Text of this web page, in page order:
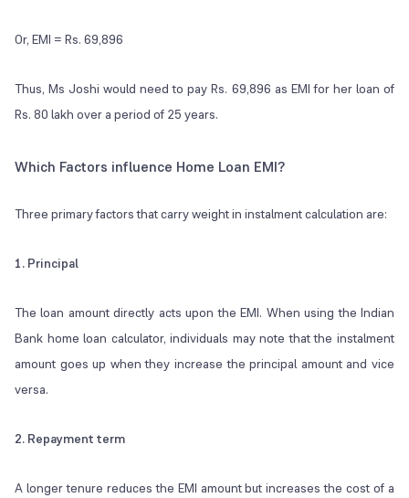
Or, EMI = Rs. 69,896
Thus, Ms Joshi would need to pay Rs. 69,896 as EMI for her loan of
Rs. 80 lakh over a period of 25 years.
Which Factors influence Home Loan EMI?
Three primary factors that carry weight in instalment calculation are:
1. Principal
The loan amount directly acts upon the EMI. When using the Indian
Bank home loan calculator, individuals may note that the instalment
amount goes up when they increase the principal amount and vice
versa.
2. Repayment term
A longer tenure reduces the EMI amount but increases the cost of a